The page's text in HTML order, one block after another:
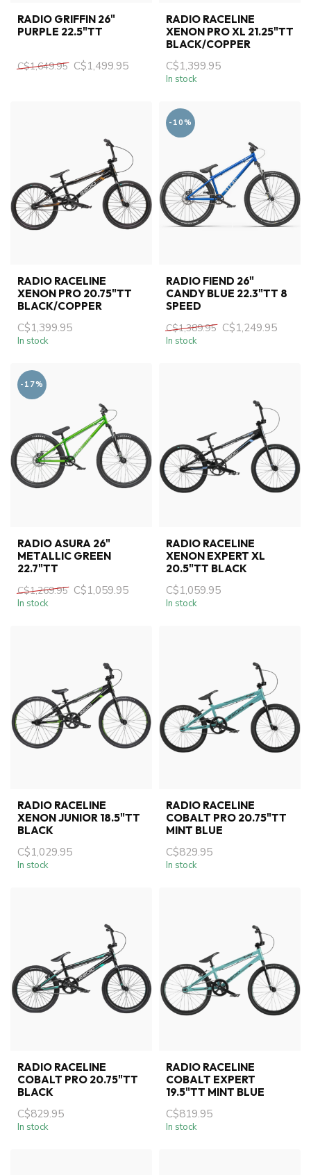
RADIO GRIFFIN 26"
PURPLE 22.5"TT
C$1,649.95 C$1,499.95
RADIO RACELINE
XENON PRO XL 21.25"TT
BLACK/COPPER
C$1,399.95
In stock
RADIO RACELINE
XENON PRO 20.75"TT
BLACK/COPPER
C$1,399.95
In stock
-10%
RADIO FIEND 26"
CANDY BLUE 22.3"TT 8
SPEED
C$1,389.95 C$1,249.95
In stock
-17%
RADIO ASURA 26"
METALLIC GREEN
22.7"TT
C$1,269.95 C$1,059.95
In stock
RADIO RACELINE
XENON EXPERT XL
20.5"TT BLACK
C$1,059.95
In stock
RADIO RACELINE
XENON JUNIOR 18.5"TT
BLACK
C$1,029.95
In stock
RADIO RACELINE
COBALT PRO 20.75"TT
MINT BLUE
C$829.95
In stock
RADIO RACELINE
COBALT PRO 20.75"TT
BLACK
C$829.95
In stock
RADIO RACELINE
COBALT EXPERT
19.5"TT MINT BLUE
C$819.95
In stock